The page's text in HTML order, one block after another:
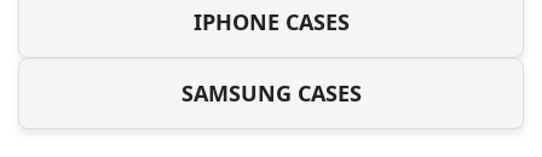
IPHONE CASES
SAMSUNG CASES